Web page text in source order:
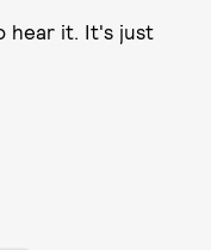
hear it. It's just